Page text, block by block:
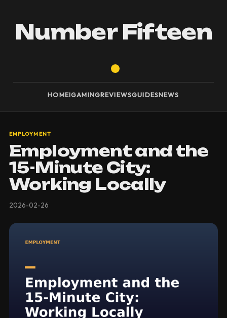
Number Fifteen
HOMEIGAMINGREVIEWSGUIDESNEWS
EMPLOYMENT
Employment and the
15-Minute City:
Working Locally
2026-02-26